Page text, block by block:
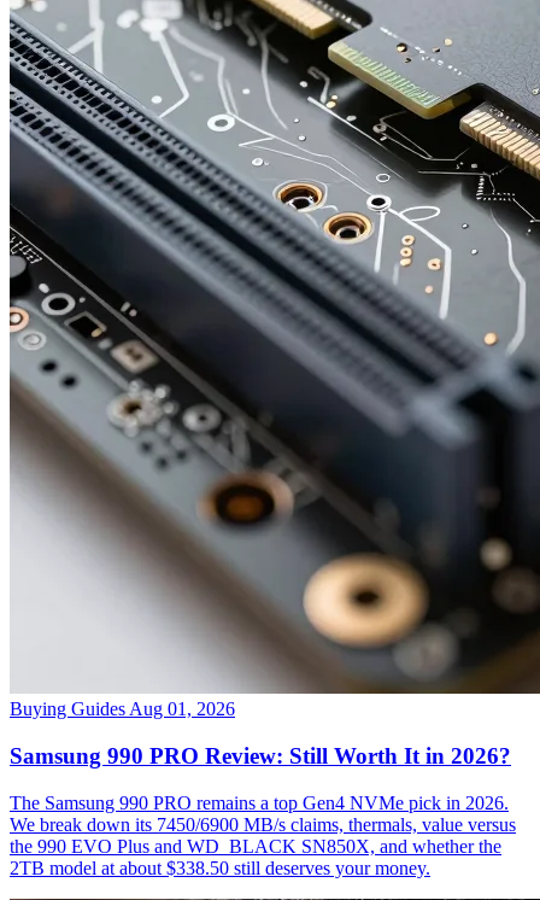
Buying GuidesAug 01, 2026
Samsung 990 PRO Review: Still Worth It in 2026?
The Samsung 990 PRO remains a top Gen4 NVMe pick in 2026.
We break down its 7450/6900 MB/s claims, thermals, value versus
the 990 EVO Plus and WD_BLACK SN850X, and whether the
2TB model at about $338.50 still deserves your money.